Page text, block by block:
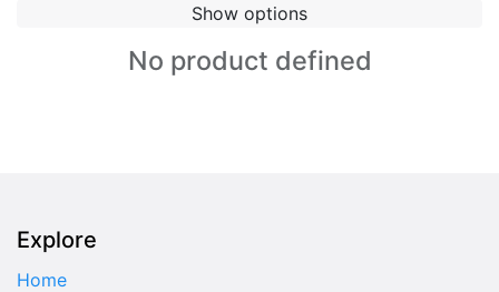
Show options
No product defined
Explore
Home